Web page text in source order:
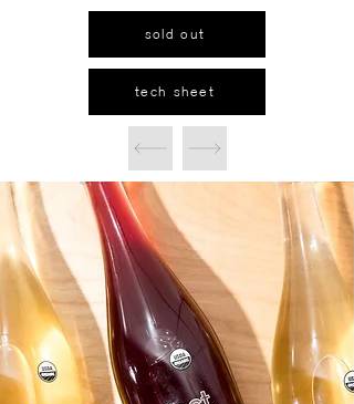
sold out
tech sheet